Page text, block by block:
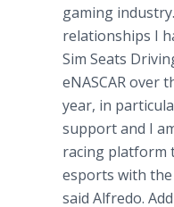
gaming
relationships I
Sim Seats
eNASCAR over
year, in
support and I
racing platform
esports with
said Alfredo.